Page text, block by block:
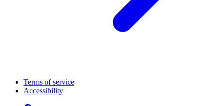
Terms of service
Accessibility